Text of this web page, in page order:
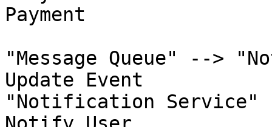
Payment
"Message Queue" -->
Update Event
"Notification